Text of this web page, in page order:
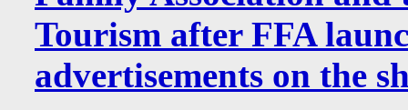
Tourism after FFA
advertisements on the